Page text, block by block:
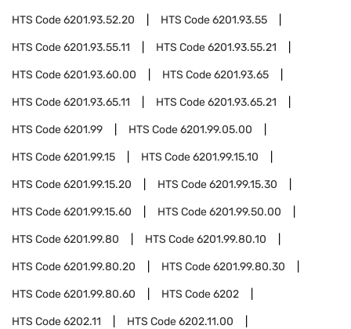
HTS Code6201.93.52.20 HTS Code6201.93.55
HTS Code6201.93.55.11 HTS Code6201.93.55.21
HTS Code6201.93.60.00 HTS Code6201.93.65
HTS Code6201.93.65.11 HTS Code6201.93.65.21
HTS Code6201.99 HTS Code6201.99.05.00
HTS Code6201.99.15 HTS Code6201.99.15.10
HTS Code6201.99.15.20 HTS Code6201.99.15.30
HTS Code6201.99.15.60 HTS Code6201.99.50.00
HTS Code6201.99.80 HTS Code6201.99.80.10
HTS Code6201.99.80.20 HTS Code6201.99.80.30
HTS Code6201.99.80.60 HTS Code6202
HTS Code6202.11 HTS Code6202.11.00